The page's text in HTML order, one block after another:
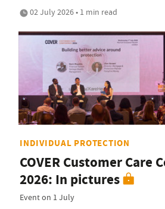
02 July 2026 • 1 min read
INDIVIDUAL PROTECTION
COVER Customer Care
2026: In pictures
Event on 1 July